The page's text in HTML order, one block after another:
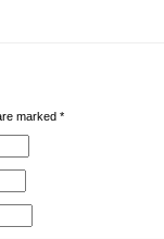
marked *